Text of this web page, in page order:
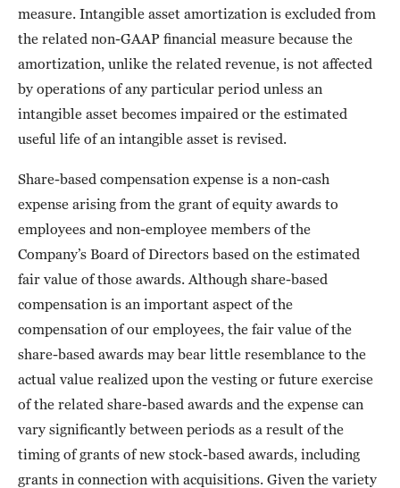
measure. Intangible asset amortization is excluded from
the related non-GAAP financial measure because the
amortization, unlike the related revenue, is not affected
by operations of any particular period unless an
intangible asset becomes impaired or the estimated
useful life of an intangible asset is revised.
Share-based compensation expense is a non-cash
expense arising from the grant of equity awards to
employees and non-employee members of the
Company’s Board of Directors based on the estimated
fair value of those awards. Although share-based
compensation is an important aspect of the
compensation of our employees, the fair value of the
share-based awards may bear little resemblance to the
actual value realized upon the vesting or future exercise
of the related share-based awards and the expense can
vary significantly between periods as a result of the
timing of grants of new stock-based awards, including
grants in connection with acquisitions. Given the variety